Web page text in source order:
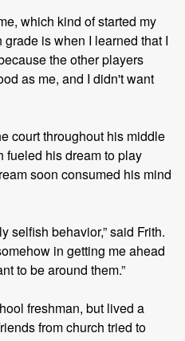
which kind of started my
grade is when I learned that I
the other players
as me, and I didn't want
court throughout his middle
fueled his dream to play
soon consumed his mind
selfish behavior,” said Frith.
in getting me ahead
to be around them.”
freshman, but lived a
from church tried to